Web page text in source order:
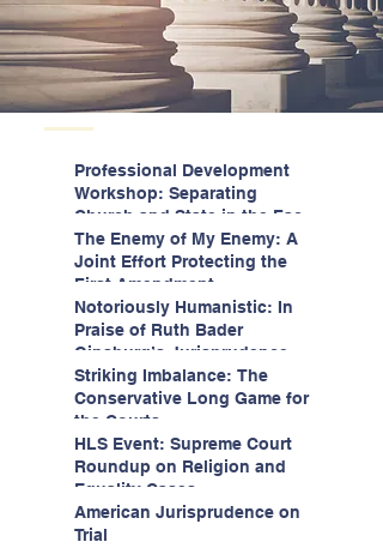
Professional Development
Workshop: Separating
Church and State in the Face
of Christian Nationalism
The Enemy of My Enemy: A
Joint Effort Protecting the
First Amendment
Notoriously Humanistic: In
Praise of Ruth Bader
Ginsburg’s Jurisprudence
Striking Imbalance: The
Conservative Long Game for
the Courts
HLS Event: Supreme Court
Roundup on Religion and
Equality Cases
American Jurisprudence on
Trial